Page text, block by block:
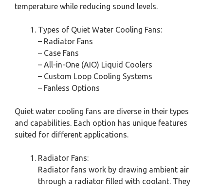
temperature while reducing sound levels.
Types of Quiet Water Cooling Fans:
– Radiator Fans
– Case Fans
– All-in-One (AIO) Liquid Coolers
– Custom Loop Cooling Systems
– Fanless Options
Quiet water cooling fans are diverse in their types
and capabilities. Each option has unique features
suited for different applications.
Radiator Fans:
Radiator fans work by drawing ambient air
through a radiator filled with coolant. They